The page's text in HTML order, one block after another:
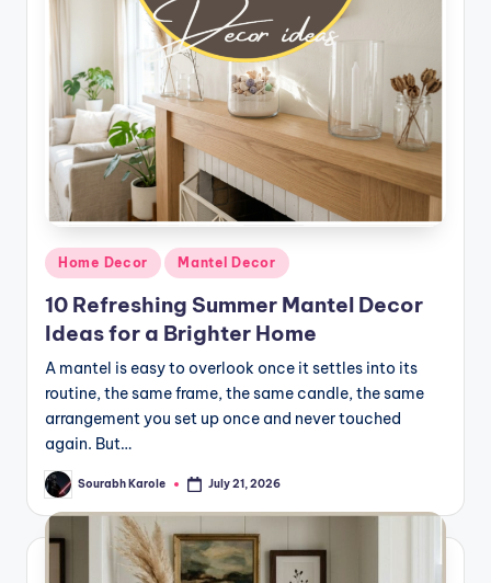
Posted
in
Home Decor Mantel Decor
10 Refreshing Summer Mantel Decor
Ideas for a Brighter Home
A mantel is easy to overlook once it settles into its
routine, the same frame, the same candle, the same
arrangement you set up once and never touched
again. But…
Posted
by
Sourabh Karole July 21, 2026